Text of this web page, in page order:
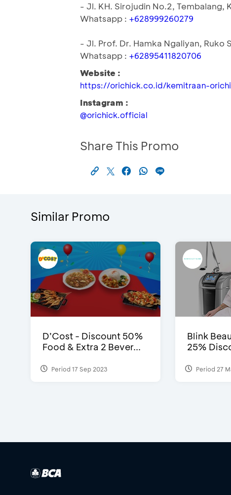
- Jl. KH. Sirojudin No.2, Tembalang,
Whatsapp : +628999260279
- Jl. Prof. Dr. Hamka Ngaliyan, Ruko
Whatsapp : +62895411820706
Website :
https://orichick.co.id/kemitraan-
Instagram :
@orichick.official
Share This Promo
Similar Promo
D’Cost - Discount 50%
Food & Extra 2 Bever...
Period 17 Sep 2023
Blink
25%
Period 27